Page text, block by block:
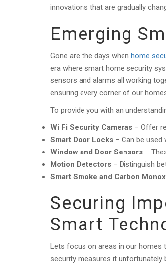
innovations that are gradually
Emerging
Gone are the days when home
era where smart home security
sensors and alarms all working
ensuring every corner of our
To provide you with an
Wi Fi Security Cameras – Offer
Smart Door Locks – Can be
Window and Door Sensors –
Motion Detectors – Distinguish
Smart Smoke and Carbon
Securing
Smart
Lets focus on areas in our homes
security measures it unfortunately